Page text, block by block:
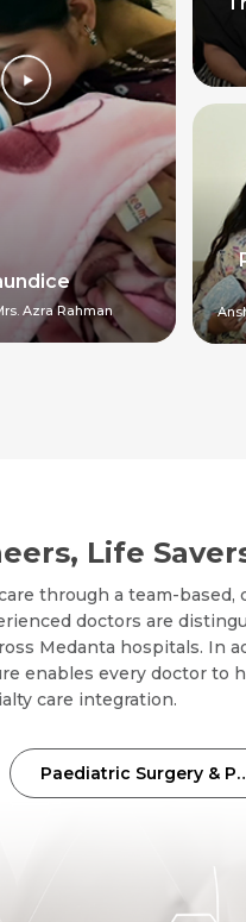
Azra Rahman
Life
through a team-based,
doctors are
Medanta hospitals. In
enables every doctor to
care integration.
Paediatric